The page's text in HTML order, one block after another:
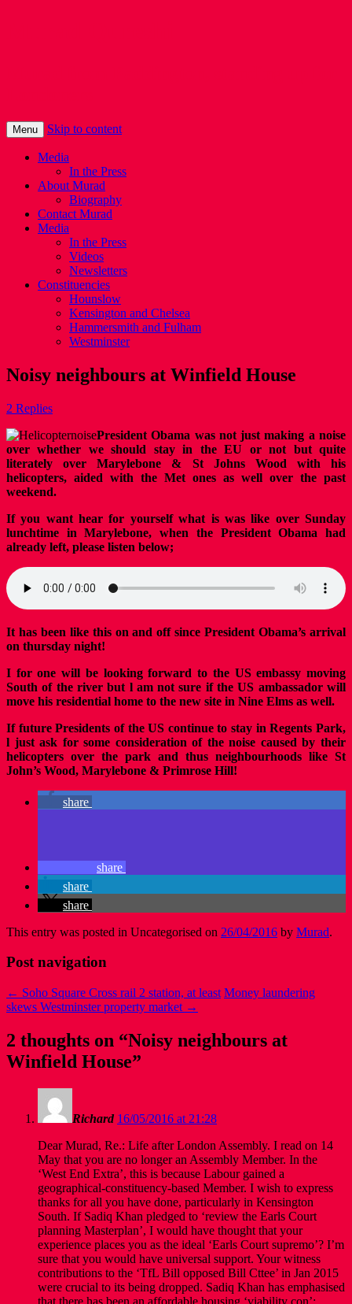
Menu Skip to content
Media
In the Press
About Murad
Biography
Contact Murad
Media
In the Press
Videos
Newsletters
Constituencies
Hounslow
Kensington and Chelsea
Hammersmith and Fulham
Westminster
Noisy neighbours at Winfield House
2 Replies
President Obama was not just making a noise
over whether we should stay in the EU or not but quite
literately over Marylebone & St Johns Wood with his
helicopters, aided with the Met ones as well over the past
weekend.
If you want hear for yourself what is was like over Sunday
lunchtime in Marylebone, when the President Obama had
already left, please listen below;
It has been like this on and off since President Obama’s arrival
on thursday night!
I for one will be looking forward to the US embassy moving
South of the river but l am not sure if the US ambassador will
move his residential home to the new site in Nine Elms as well.
If future Presidents of the US continue to stay in Regents Park,
l just ask for some consideration of the noise caused by their
helicopters over the park and thus neighbourhoods like St
John’s Wood, Marylebone & Primrose Hill!
share
share
share
share
This entry was posted in Uncategorised on 26/04/2016 by Murad.
Post navigation
← Soho Square Cross rail 2 station, at least Money laundering
skews Westminster property market →
2 thoughts on “Noisy neighbours at
Winfield House”
Richard 16/05/2016 at 21:28
Dear Murad, Re.: Life after London Assembly. I read on 14
May that you are no longer an Assembly Member. In the
‘West End Extra’, this is because Labour gained a
geographical-constituency-based Member. I wish to express
thanks for all you have done, particularly in Kensington
South. If Sadiq Khan pledged to ‘review the Earls Court
planning Masterplan’, I would have thought that your
experience places you as the ideal ‘Earls Court supremo’? I’m
sure that you would have universal support. Your witness
contributions to the ‘TfL Bill opposed Bill Cttee’ in Jan 2015
were crucial to its being dropped. Sadiq Khan has emphasised
that there has been an affordable housing ‘viability con’;